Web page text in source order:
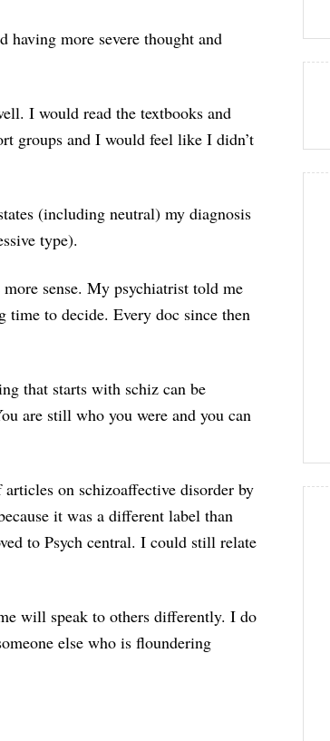
more severe thought and
I would read the textbooks and
groups and I would feel like I didn’t
(including neutral) my diagnosis
type).
sense. My psychiatrist told me
time to decide. Every doc since then
that starts with schiz can be
are still who you were and you can
on schizoaffective disorder by
it was a different label than
to Psych central. I could still relate
will speak to others differently. I do
else who is floundering